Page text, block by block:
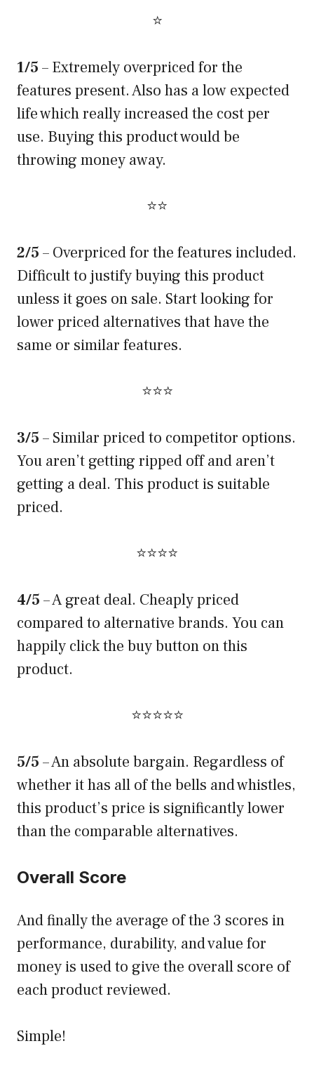
⭐
1/5 – Extremely overpriced for the
features present. Also has a low expected
life which really increased the cost per
use. Buying this product would be
throwing money away.
⭐⭐
2/5 – Overpriced for the features included.
Difficult to justify buying this product
unless it goes on sale. Start looking for
lower priced alternatives that have the
same or similar features.
⭐⭐⭐
3/5 – Similar priced to competitor options.
You aren’t getting ripped off and aren’t
getting a deal. This product is suitable
priced.
⭐⭐⭐⭐
4/5 – A great deal. Cheaply priced
compared to alternative brands. You can
happily click the buy button on this
product.
⭐⭐⭐⭐⭐
5/5 – An absolute bargain. Regardless of
whether it has all of the bells and whistles,
this product’s price is significantly lower
than the comparable alternatives.
Overall Score
And finally the average of the 3 scores in
performance, durability, and value for
money is used to give the overall score of
each product reviewed.
Simple!